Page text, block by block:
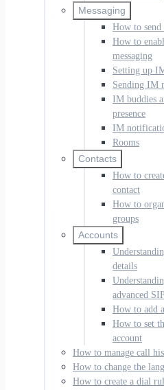
Messaging
How to send
How to
messaging
Setting up
Sending IM
IM buddies
presence
IM
Rooms
Contacts
How to
contact
How to
groups
Accounts
details
advanced
How to add
How to set
account
How to manage call
How to change the
How to create a dial